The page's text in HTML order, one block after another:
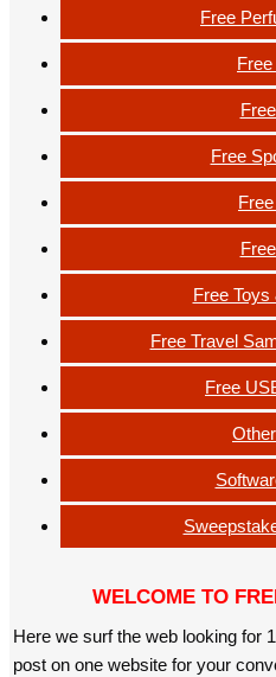
Free
Free
Free
Free Travel
Free
WELCOME TO
Here we surf the web looking for
post on one website for your